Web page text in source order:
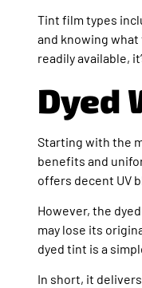
Tint film types
and knowing
readily available,
Dyed
Starting with the
benefits and
offers decent UV
However, the
may lose its
dyed tint is a
In short, it